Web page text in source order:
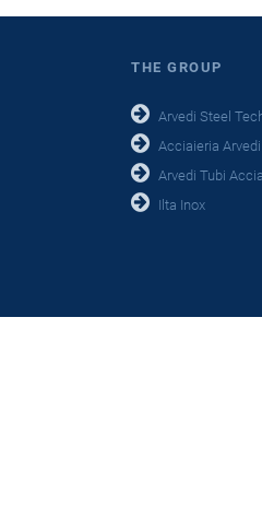
THE GROUP
Arvedi Steel
Acciaieria Arvedi
Arvedi Tubi
Ilta Inox